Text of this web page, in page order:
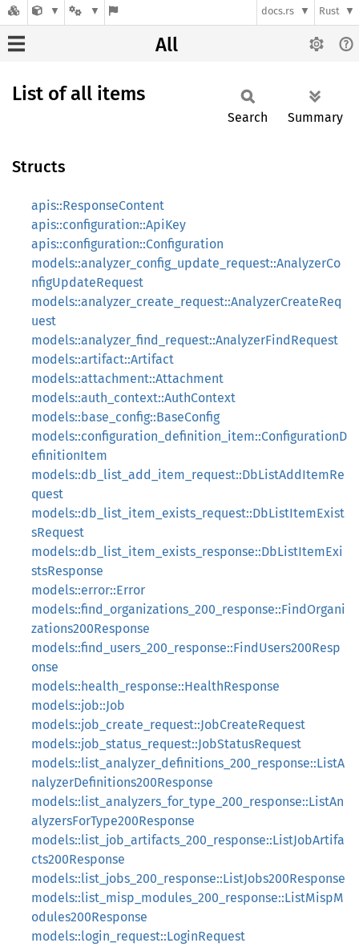
docs.rs Rust
All
List of all items
Search Summary
Structs
apis::ResponseContent
apis::configuration::ApiKey
apis::configuration::Configuration
models::analyzer_config_update_request::AnalyzerCo
nfigUpdateRequest
models::analyzer_create_request::AnalyzerCreateReq
uest
models::analyzer_find_request::AnalyzerFindRequest
models::artifact::Artifact
models::attachment::Attachment
models::auth_context::AuthContext
models::base_config::BaseConfig
models::configuration_definition_item::ConfigurationD
efinitionItem
models::db_list_add_item_request::DbListAddItemRe
quest
models::db_list_item_exists_request::DbListItemExist
sRequest
models::db_list_item_exists_response::DbListItemExi
stsResponse
models::error::Error
models::find_organizations_200_response::FindOrgani
zations200Response
models::find_users_200_response::FindUsers200Resp
onse
models::health_response::HealthResponse
models::job::Job
models::job_create_request::JobCreateRequest
models::job_status_request::JobStatusRequest
models::list_analyzer_definitions_200_response::ListA
nalyzerDefinitions200Response
models::list_analyzers_for_type_200_response::ListAn
alyzersForType200Response
models::list_job_artifacts_200_response::ListJobArtifa
cts200Response
models::list_jobs_200_response::ListJobs200Response
models::list_misp_modules_200_response::ListMispM
odules200Response
models::login_request::LoginRequest